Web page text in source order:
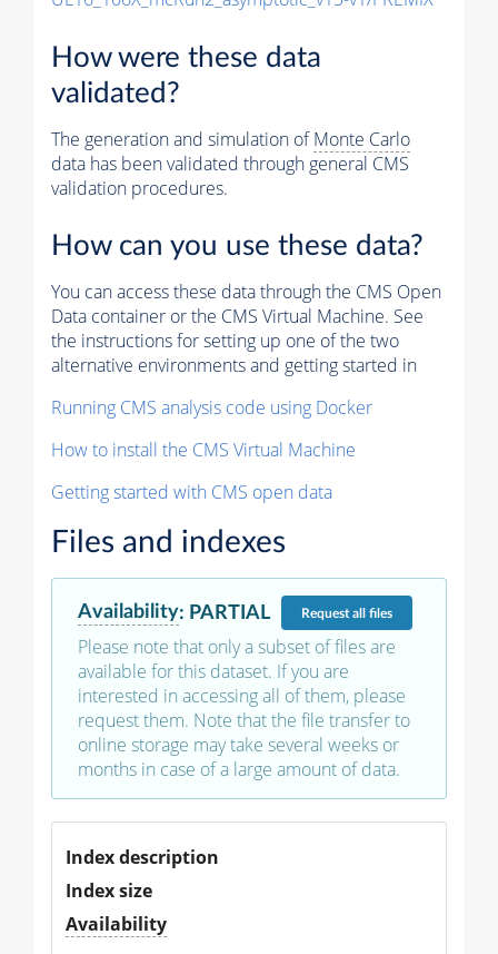
How were these data
validated?
The generation and simulation ofMonte Carlo
data has been validated through general CMS
validation procedures.
How can you use these data?
You can access these data through the CMS Open
Data container or the CMS Virtual Machine. See
the instructions for setting up one of the two
alternative environments and getting started in
Running CMS analysis code using Docker
How to install the CMS Virtual Machine
Getting started with CMS open data
Files and indexes
Availability: PARTIAL Requestall files
Please note that only a subset of files are
available for this dataset. If you are
interested in accessing all of them, please
request them. Note that the file transfer to
online storage may take several weeks or
months in case of a large amount of data.
Index description
Index size
Availability